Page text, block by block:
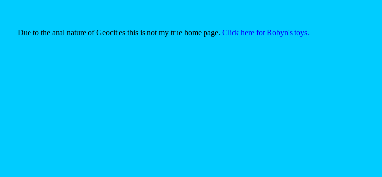
Due to the anal nature of Geocities this is not my true home page. Click here for Robyn's toys.